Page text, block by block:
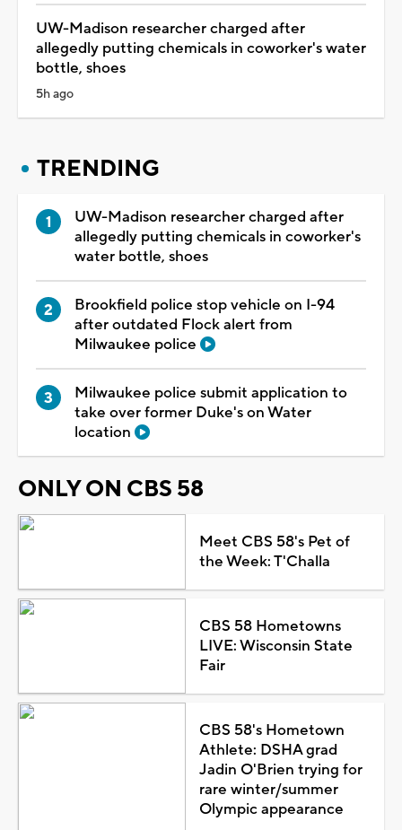
UW-Madison researcher charged after
allegedly putting chemicals in coworker's water
bottle, shoes
5h ago
TRENDING
UW-Madison researcher charged after
allegedly putting chemicals in coworker's
water bottle, shoes
Brookfield police stop vehicle on I-94
after outdated Flock alert from
Milwaukee police
Milwaukee police submit application to
take over former Duke's on Water
location
ONLY ON CBS 58
Meet CBS 58's Pet of
the Week: T'Challa
CBS 58 Hometowns
LIVE: Wisconsin State
Fair
CBS 58's Hometown
Athlete: DSHA grad
Jadin O'Brien trying for
rare winter/summer
Olympic appearance